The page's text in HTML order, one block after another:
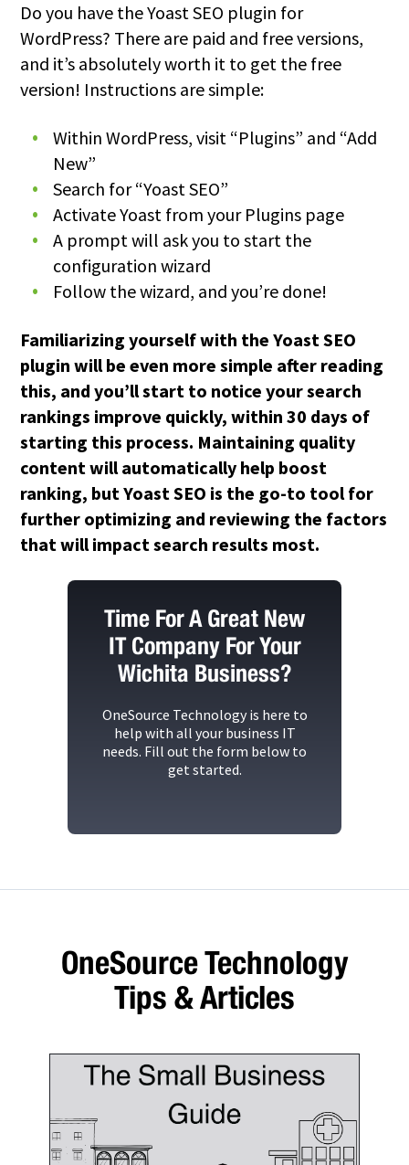
Do you have the Yoast SEO plugin for
WordPress? There are paid and free versions,
and it’s absolutely worth it to get the free
version! Instructions are simple:
Within WordPress, visit “Plugins” and “Add
New”
Search for “Yoast SEO”
Activate Yoast from your Plugins page
A prompt will ask you to start the
configuration wizard
Follow the wizard, and you’re done!
Familiarizing yourself with the Yoast SEO
plugin will be even more simple after reading
this, and you’ll start to notice your search
rankings improve quickly, within 30 days of
starting this process. Maintaining quality
content will automatically help boost
ranking, but Yoast SEO is the go-to tool for
further optimizing and reviewing the factors
that will impact search results most.
Time For A Great New
IT Company For Your
Wichita Business?
OneSource Technologyis here to
help with all your business IT
needs. Fill out the form below to
get started.
OneSource Technology
Tips & Articles